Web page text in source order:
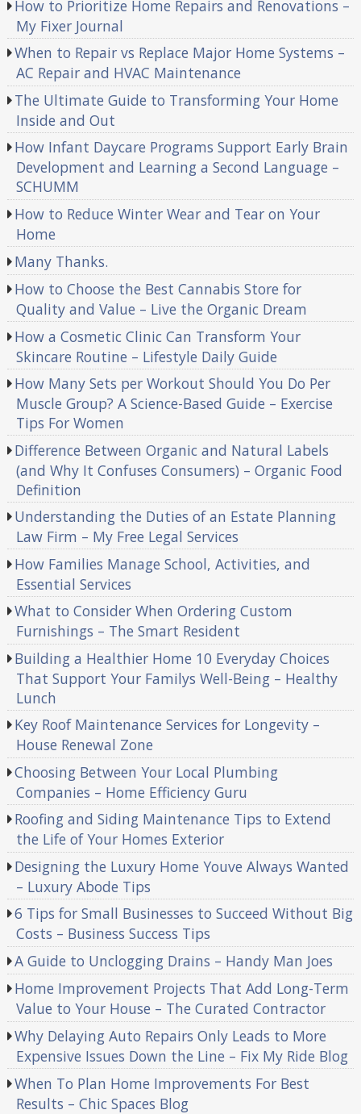
How to Prioritize Home Repairs and Renovations –
My Fixer Journal
When to Repair vs Replace Major Home Systems –
AC Repair and HVAC Maintenance
The Ultimate Guide to Transforming Your Home
Inside and Out
How Infant Daycare Programs Support Early Brain
Development and Learning a Second Language –
SCHUMM
How to Reduce Winter Wear and Tear on Your
Home
Many Thanks.
How to Choose the Best Cannabis Store for
Quality and Value – Live the Organic Dream
How a Cosmetic Clinic Can Transform Your
Skincare Routine – Lifestyle Daily Guide
How Many Sets per Workout Should You Do Per
Muscle Group? A Science-Based Guide – Exercise
Tips For Women
Difference Between Organic and Natural Labels
(and Why It Confuses Consumers) – Organic Food
Definition
Understanding the Duties of an Estate Planning
Law Firm – My Free Legal Services
How Families Manage School, Activities, and
Essential Services
What to Consider When Ordering Custom
Furnishings – The Smart Resident
Building a Healthier Home 10 Everyday Choices
That Support Your Familys Well-Being – Healthy
Lunch
Key Roof Maintenance Services for Longevity –
House Renewal Zone
Choosing Between Your Local Plumbing
Companies – Home Efficiency Guru
Roofing and Siding Maintenance Tips to Extend
the Life of Your Homes Exterior
Designing the Luxury Home Youve Always Wanted
– Luxury Abode Tips
6 Tips for Small Businesses to Succeed Without Big
Costs – Business Success Tips
A Guide to Unclogging Drains – Handy Man Joes
Home Improvement Projects That Add Long-Term
Value to Your House – The Curated Contractor
Why Delaying Auto Repairs Only Leads to More
Expensive Issues Down the Line – Fix My Ride Blog
When To Plan Home Improvements For Best
Results – Chic Spaces Blog